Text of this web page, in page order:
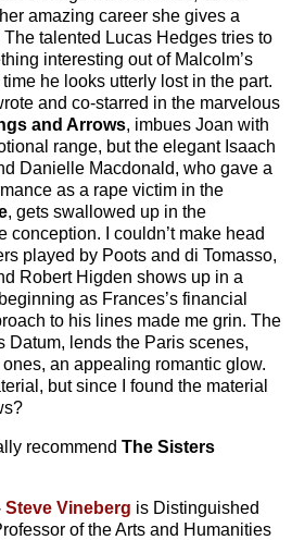
amazing career she gives a
talented Lucas Hedges tries to
interesting out of Malcolm’s
he looks utterly lost in the part.
and co-starred in the marvelous
and Arrows, imbues Joan with
range, but the elegant Isaach
Danielle Macdonald, who gave a
as a rape victim in the
, gets swallowed up in the
conception. I couldn’t make head
played by Poots and di Tomasso,
Robert Higden shows up in a
as Frances’s financial
to his lines made me grin. The
Datum, lends the Paris scenes,
an appealing romantic glow.
but since I found the material
recommend The Sisters
Steve Vineberg is Distinguished
of the Arts and Humanities